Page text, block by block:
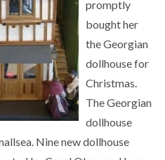
promptly
bought her
the Georgian
dollhouse for
Christmas.
The Georgian
dollhouse
Nine new dollhouse